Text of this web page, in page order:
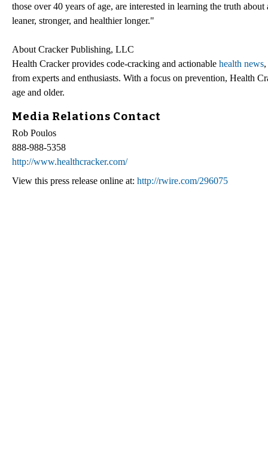
those over 40 years of age, are interested in learning the truth
leaner, stronger, and healthier longer."
About Cracker Publishing, LLC
Health Cracker provides code-cracking and actionable health news
from experts and enthusiasts. With a focus on prevention, Health
age and older.
Media Relations Contact
Rob Poulos
888-988-5358
http://www.healthcracker.com/
View this press release online at: http://rwire.com/296075